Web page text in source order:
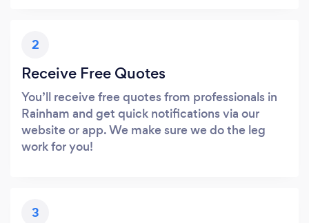
2
Receive Free Quotes
You’ll receive free quotes from professionals in
Rainham and get quick notifications via our
website or app. We make sure we do the leg
work for you!
3